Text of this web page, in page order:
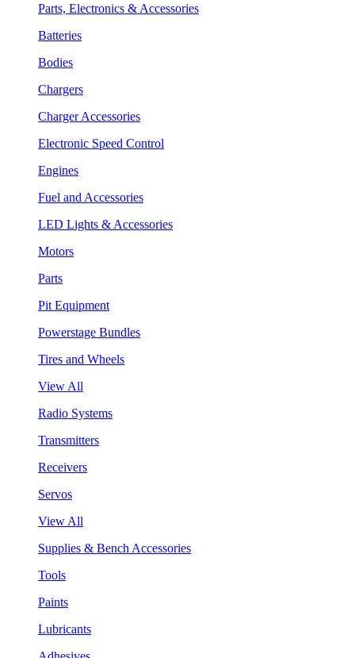
Parts, Electronics & Accessories
Batteries
Bodies
Chargers
Charger Accessories
Electronic Speed Control
Engines
Fuel and Accessories
LED Lights & Accessories
Motors
Parts
Pit Equipment
Powerstage Bundles
Tires and Wheels
View All
Radio Systems
Transmitters
Receivers
Servos
View All
Supplies & Bench Accessories
Tools
Paints
Lubricants